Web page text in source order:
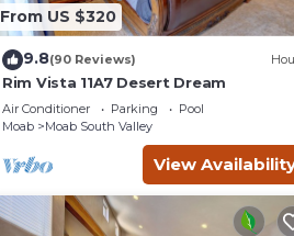
From US $320
9.8(90 Reviews)
Rim Vista 11A7 Desert Dream
Air Conditioner Parking
Pool
Moab
Moab South Valley
View